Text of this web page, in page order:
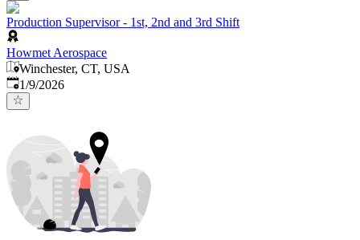
Production Supervisor - 1st, 2nd and 3rd Shift
Howmet Aerospace
Winchester, CT, USA
Published
1/9/2026